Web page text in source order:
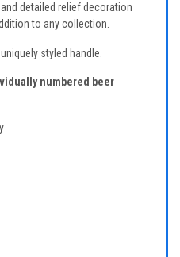
detailed relief decoration
to any collection.
styled handle.
numbered beer